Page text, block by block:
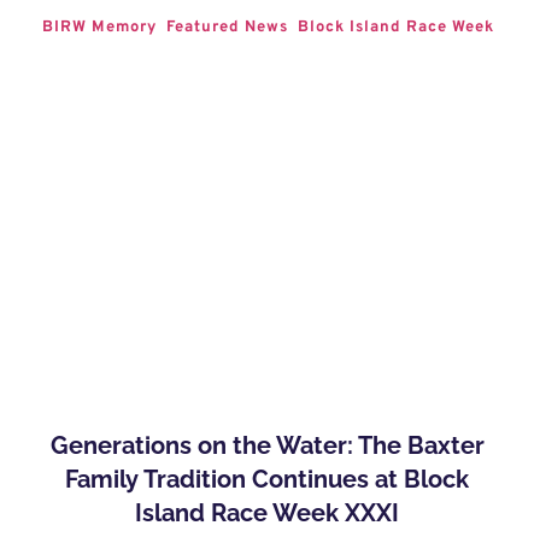
BIRW Memory Featured News Block Island Race Week
Generations on the Water: The Baxter
Family Tradition Continues at Block
Island Race Week XXXI